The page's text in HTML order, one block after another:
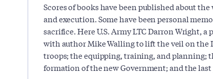
Scores of books have been published about
and execution. Some have been personal
sacrifice. Here U.S. Army LTC Darron Wright,
with author Mike Walling to lift the veil on the
troops; the equipping, training, and planning;
formation of the new Government; and the